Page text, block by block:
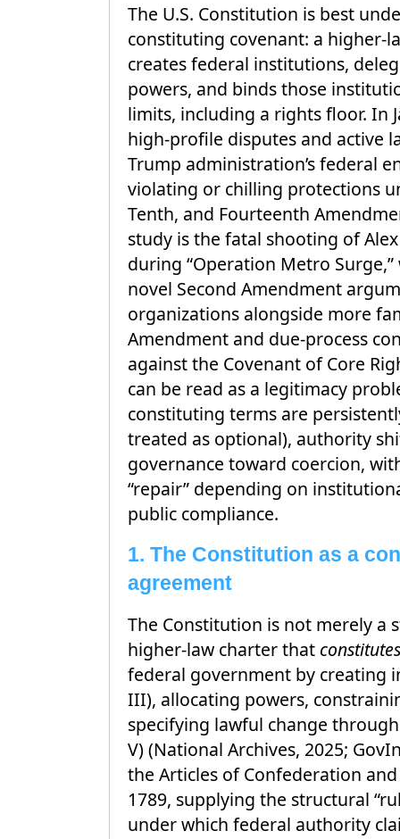
The U.S. Constitution is best
constituting covenant: a higher-
creates federal institutions,
powers, and binds those
limits, including a rights floor. In
high-profile disputes and active
Trump administration’s federal
violating or chilling protections
Tenth, and Fourteenth
study is the fatal shooting of
during “Operation Metro
novel Second Amendment
organizations alongside more
Amendment and due-process
against the Covenant of Core
can be read as a legitimacy
constituting terms are
treated as optional), authority
governance toward coercion,
“repair” depending on
public compliance.
1. The Constitution as a
agreement
The Constitution is not merely a
higher-law charter that constitutes
federal government by creating
III), allocating powers,
specifying lawful change
V) (National Archives, 2025;
the Articles of Confederation
1789, supplying the structural
under which federal authority